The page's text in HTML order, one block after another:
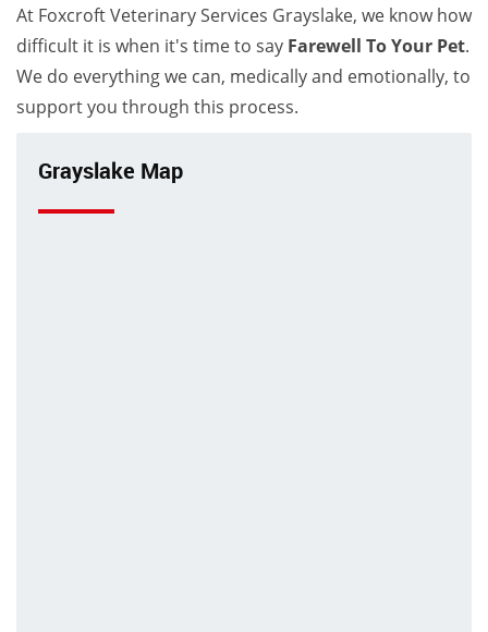
At Foxcroft Veterinary Services Grayslake, we know how
difficult it is when it's time to say Farewell To Your Pet.
We do everything we can, medically and emotionally, to
support you through this process.
Grayslake Map